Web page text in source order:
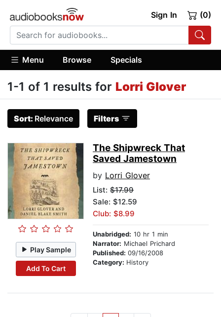
Sign In (0)
Menu Browse Specials
1-1 of 1 results for Lorri Glover
Sort: Relevance Filters
Play Sample
Add To Cart
The Shipwreck That
Saved Jamestown
by Lorri Glover
List: $17.99
Sale: $12.59
Club: $8.99
Unabridged: 10 hr 1 min
Narrator: Michael Prichard
Published: 09/16/2008
Category: History